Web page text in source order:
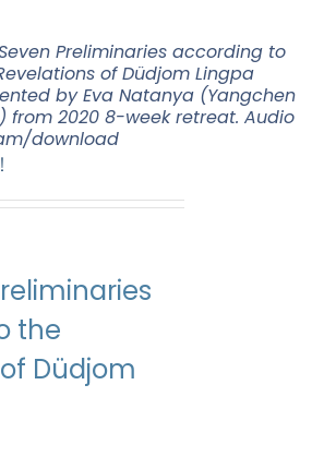
Preliminaries according to
of Düdjom Lingpa
by Eva Natanya (Yangchen
from 2020 8-week retreat. Audio
download
the
Düdjom